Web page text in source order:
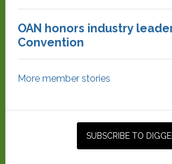
OAN honors industry
Convention
More member stories